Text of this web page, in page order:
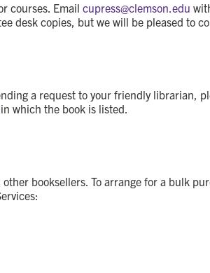
courses. Email cupress@clemson.edu
desk copies, but we will be pleased to
a request to your friendly librarian,
in which the book is listed.
booksellers. To arrange for a bulk